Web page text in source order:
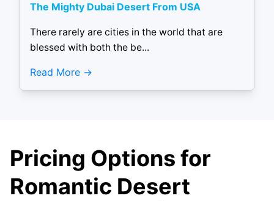
The Mighty Dubai Desert From USA
There rarely are cities in the world that are
blessed with both the be...
Read More
Pricing Options for
Romantic Desert